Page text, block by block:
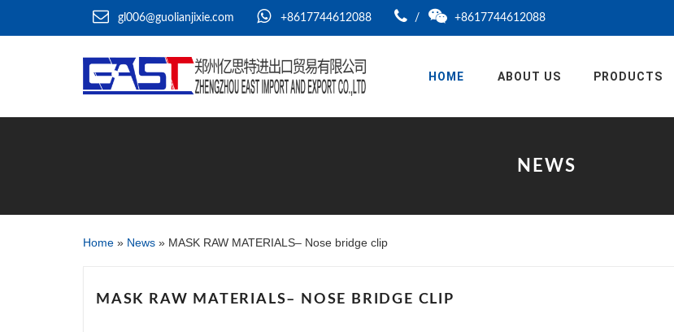
gl006@guolianjixie.com +8617744612088 / +8617744612088
HOME ABOUT US PRODUCTS
NEWS
Home » News » MASK RAW MATERIALS– Nose bridge clip
MASK RAW MATERIALS– NOSE BRIDGE CLIP